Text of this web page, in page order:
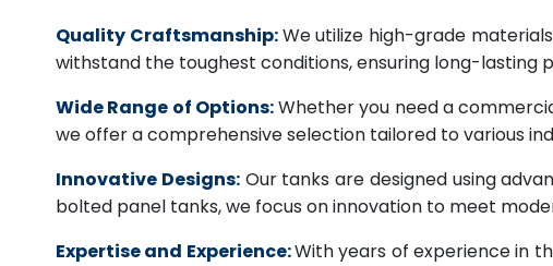
Quality Craftsmanship:We utilize high-grade
withstand the toughest conditions, ensuring long-lasting
Wide Range of Options:Whether you need a
we offer a comprehensive selection tailored to various
Innovative Designs: Our tanks are designed using
bolted panel tanks, we focus on innovation to meet
Expertise and Experience:With years of experience in